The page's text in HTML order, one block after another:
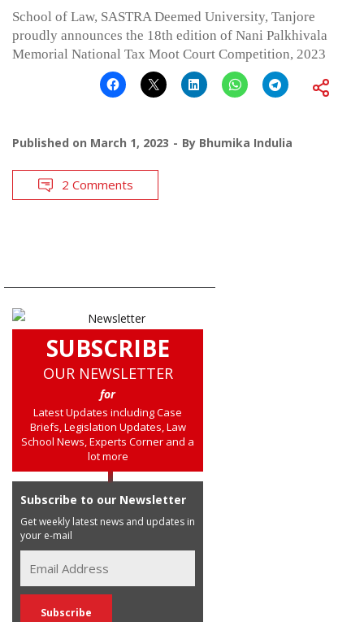
School of Law, SASTRA Deemed University, Tanjore
proudly announces the 18th edition of Nani Palkhivala
Memorial National Tax Moot Court Competition, 2023
Published on March 1, 2023 By Bhumika Indulia
2 Comments
SUBSCRIBE
OUR NEWSLETTER
for
Latest Updates including Case
Briefs, Legislation Updates, Law
School News, Experts Corner and a
lot more
Subscribe to our Newsletter
Get weekly latest news and updates in
your e-mail